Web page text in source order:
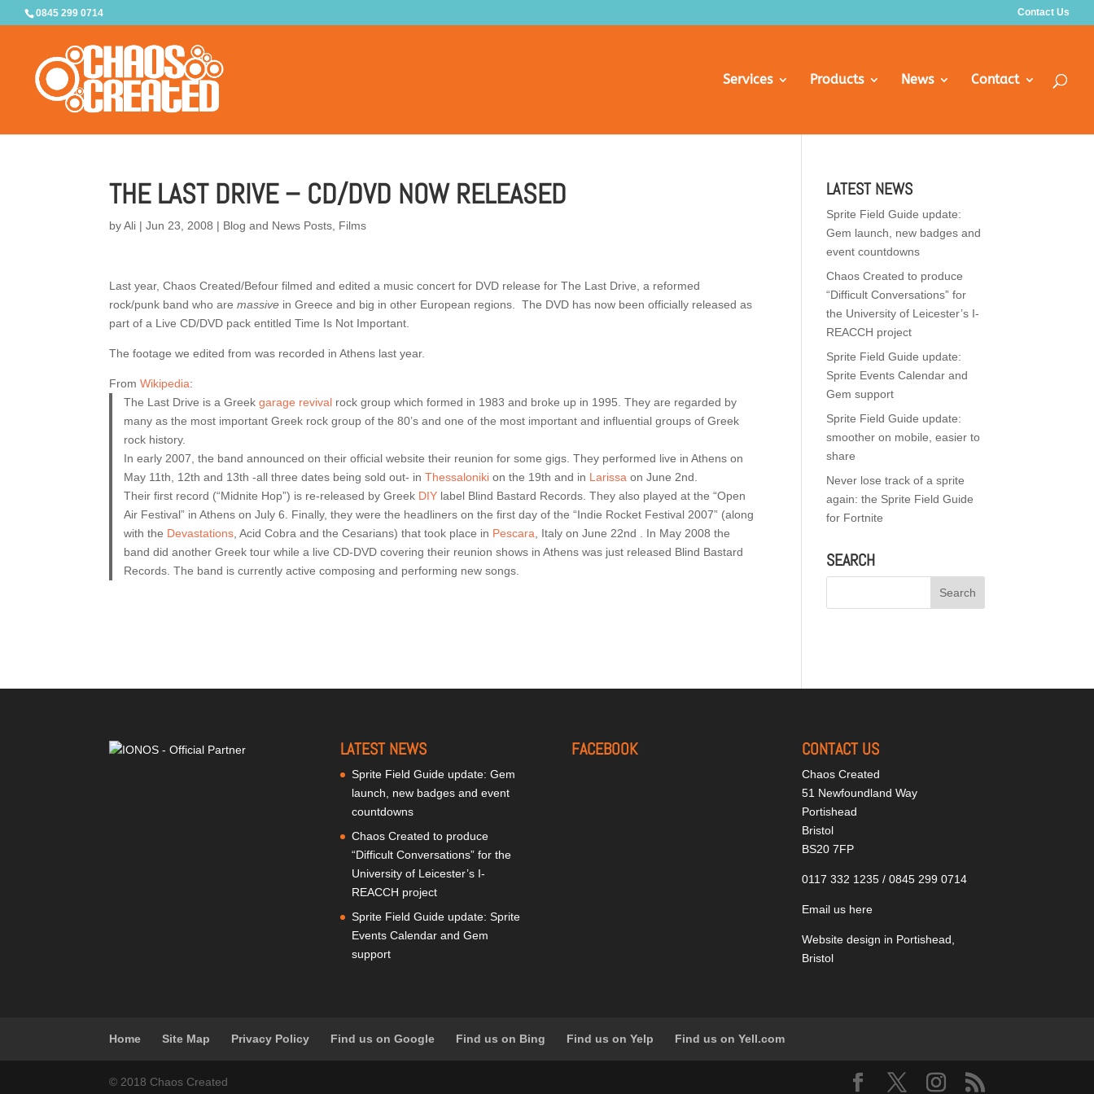
0845 299 0714 Contact Us
Services Products News Contact
THE LAST DRIVE – CD/DVD NOW RELEASED
byAli |Jun 23, 2008 | Blog and News Posts Films
Last year, Chaos Created/Befour filmed and edited a music concert for DVD release for The Last Drive, a reformed
rock/punk band who aremassive in Greece and big in other European regions. The DVD has now been officially released as
part of a Live CD/DVD pack entitled Time Is Not Important.
The footage we edited from was recorded in Athens last year.
FromWikipedia:
The Last Drive is a Greek garage revivalrock group which formed in 1983 and broke up in 1995. They are regarded by
many as the most important Greek rock group of the 80’s and one of the most important and influential groups of Greek
rock history.
In early 2007, the band announced on their official website their reunion for some gigs. They performed live in Athens on
May 11th, 12th and 13th -all three dates being sold out- in Thessalonikion the 19th and in Larissa on June 2nd.
Their first record (“Midnite Hop”) is re-released by Greek DIYlabel Blind Bastard Records. They also played at the “Open
Air Festival” in Athens on July 6. Finally, they were the headliners on the first day of the “Indie Rocket Festival 2007” (along
with the Devastations, Acid Cobra and the Cesarians) that took place in Pescara , Italy on June 22nd . In May 2008 the
band did another Greek tour while a live CD-DVD covering their reunion shows in Athens was just released Blind Bastard
Records. The band is currently active composing and performing new songs.
LATEST NEWS
Sprite Field Guide update:
Gem launch, new badges and
event countdowns
Chaos Created to produce
“Difficult Conversations” for
the University of Leicester’s I-
REACCH project
Sprite Field Guide update:
Sprite Events Calendar and
Gem support
Sprite Field Guide update:
smoother on mobile, easier to
share
Never lose track of a sprite
again: the Sprite Field Guide
for Fortnite
SEARCH
LATEST NEWS
Sprite Field Guide update: Gem
launch, new badges and event
countdowns
Chaos Created to produce
“Difficult Conversations” for the
University of Leicester’s I-
REACCH project
Sprite Field Guide update: Sprite
Events Calendar and Gem
support
FACEBOOK CONTACT US
Chaos Created
51 Newfoundland Way
Portishead
Bristol
BS20 7FP
0117 332 1235 / 0845 299 0714
Email us here
Website design in Portishead,
Bristol
Home Site Map Privacy Policy Find us on Google Find us on Bing Find us on Yelp Find us on Yell.com
© 2018 Chaos Created